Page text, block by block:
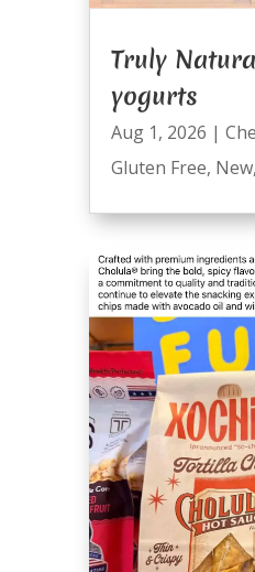
Truly
yogurts
Aug 1, 2026 |
Gluten Free, New,